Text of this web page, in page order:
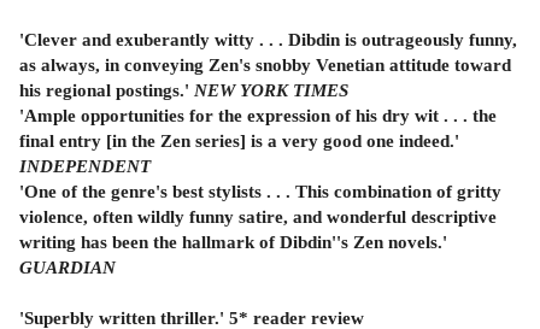
'Clever and exuberantly witty . . . Dibdin is outrageously funny,
as always, in conveying Zen's snobby Venetian attitude toward
his regional postings.' NEW YORK TIMES
'Ample opportunities for the expression of his dry wit . . . the
final entry [in the Zen series] is a very good one indeed.'
INDEPENDENT
'One of the genre's best stylists . . . This combination of gritty
violence, often wildly funny satire, and wonderful descriptive
writing has been the hallmark of Dibdin''s Zen novels.'
GUARDIAN
'Superbly written thriller.' 5* reader review